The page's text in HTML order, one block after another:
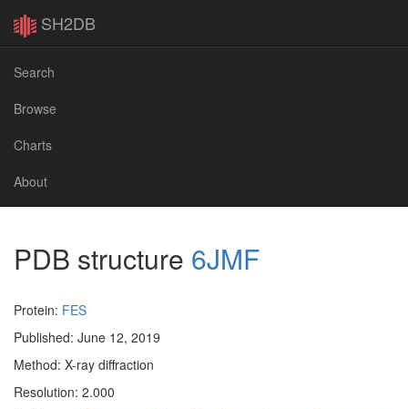
SH2DB
Search
Browse
Charts
About
PDB structure 6JMF
Protein: FES
Published: June 12, 2019
Method: X-ray diffraction
Resolution: 2.000